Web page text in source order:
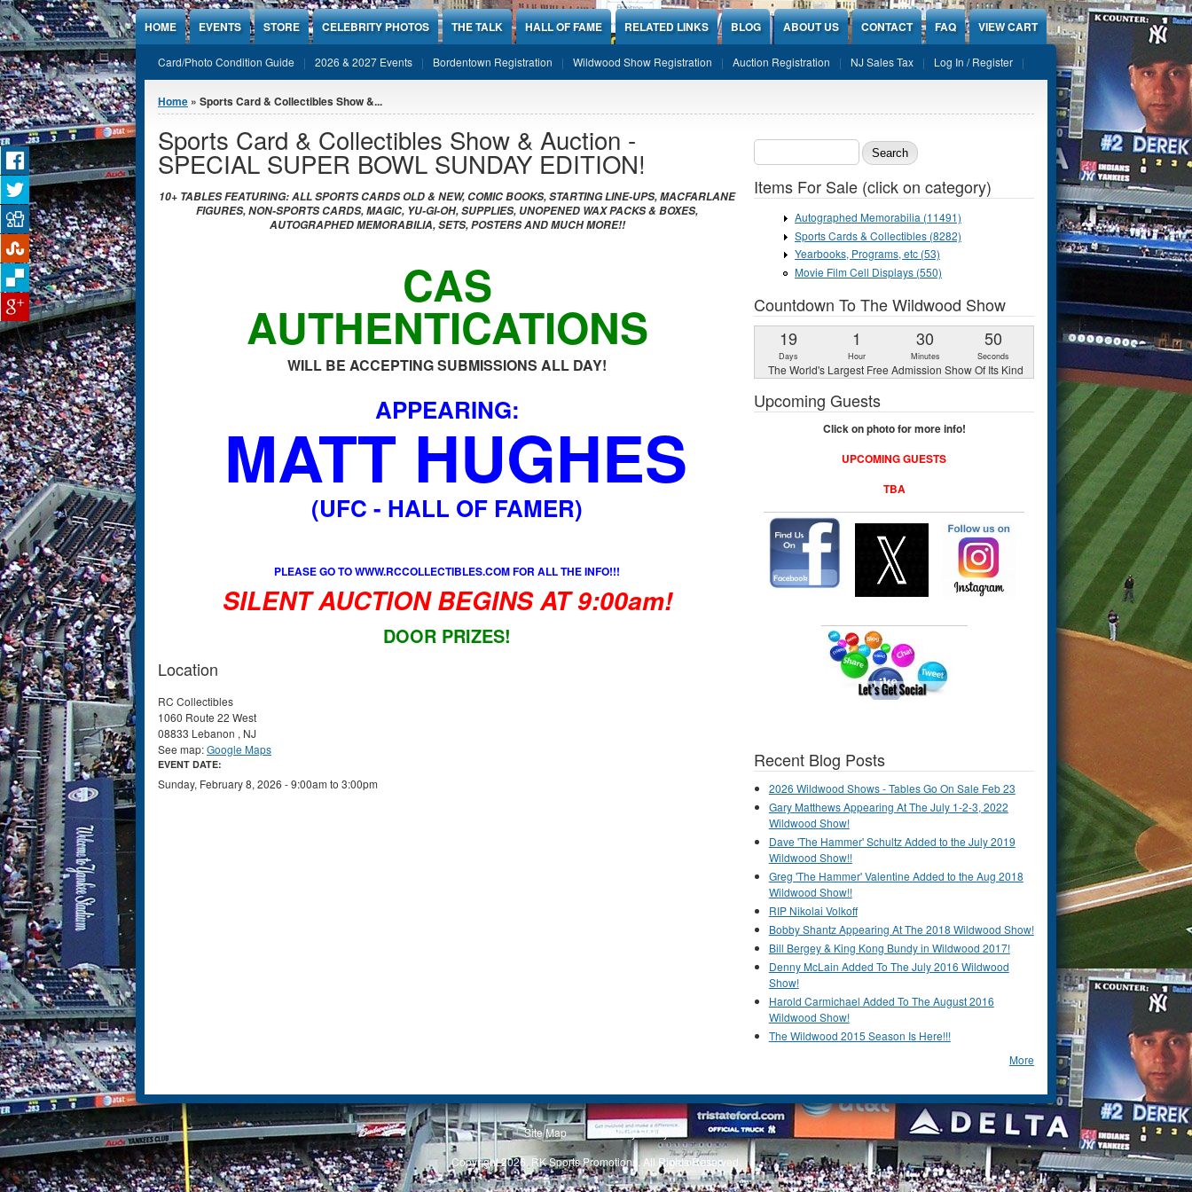
Jump to Content
HOME EVENTS STORE CELEBRITY PHOTOS THE TALK HALL OF FAME RELATED LINKS BLOG ABOUT US CONTACT FAQ VIEW CART
Card/Photo Condition Guide 2026 & 2027 Events Bordentown Registration Wildwood Show Registration Auction Registration NJ Sales Tax Log In / Register
You are here
Home » Sports Card & Collectibles Show &...
Sports Card & Collectibles Show & Auction -
SPECIAL SUPER BOWL SUNDAY EDITION!
10+ TABLES FEATURING: ALL SPORTS CARDS OLD & NEW, COMIC BOOKS, STARTING LINE-UPS, MACFARLANE
FIGURES, NON-SPORTS CARDS, MAGIC, YU-GI-OH, SUPPLIES, UNOPENED WAX PACKS & BOXES,
AUTOGRAPHED MEMORABILIA, SETS, POSTERS AND MUCH MORE!!
CAS
AUTHENTICATIONS
WILL BE ACCEPTING SUBMISSIONS ALL DAY!
APPEARING:
MATT HUGHES
(UFC - HALL OF FAMER)
PLEASE GO TO WWW.RCCOLLECTIBLES.COM FOR ALL THE INFO!!!
SILENT AUCTION BEGINS AT 9:00am!
DOOR PRIZES!
Location
RC Collectibles
1060 Route 22 West
08833 Lebanon , NJ
See map:Google Maps
EVENT DATE:
Sunday, February 8, 2026 -9:00am to 3:00pm
Search form
Items For Sale (click on category)
Autographed Memorabilia (11491)
Sports Cards & Collectibles (8282)
Yearbooks, Programs, etc (53)
Movie Film Cell Displays (550)
Countdown To The Wildwood Show
19
Days
1
Hour
30
Minutes
49
Seconds
The World's Largest Free Admission Show Of Its Kind
Upcoming Guests
Click on photo for more info!
UPCOMING GUESTS
TBA
Recent Blog Posts
2026 Wildwood Shows - Tables Go On Sale Feb 23
Gary Matthews Appearing At The July 1-2-3, 2022
Wildwood Show!
Dave 'The Hammer' Schultz Added to the July 2019
Wildwood Show!!
Greg 'The Hammer' Valentine Added to the Aug 2018
Wildwood Show!!
RIP Nikolai Volkoff
Bobby Shantz Appearing At The 2018 Wildwood Show!
Bill Bergey & King Kong Bundy in Wildwood 2017!
Denny McLain Added To The July 2016 Wildwood
Show!
Harold Carmichael Added To The August 2016
Wildwood Show!
The Wildwood 2015 Season Is Here!!!
More
Site Map
Privacy Policy
Copyright 2026, RK Sports Promotions. All Rights Reserved.